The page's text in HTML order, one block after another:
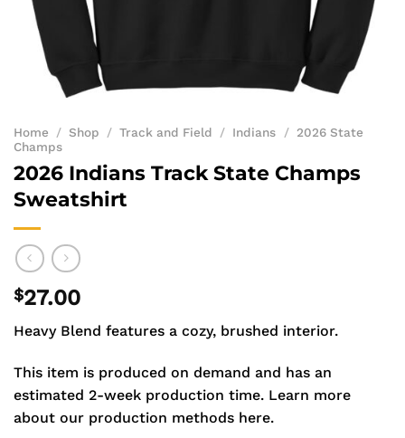
Home / Shop / Track and Field / Indians / 2026 State
Champs
2026 Indians Track State Champs
Sweatshirt
$27.00
Heavy Blend features a cozy, brushed interior.
This item is produced on demand and has an
estimated 2-week production time. Learn more
about our production methods here.